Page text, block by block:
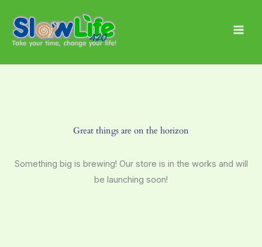
content
Great things are on the horizon
Something big is brewing! Our store is in the works and will
be launching soon!